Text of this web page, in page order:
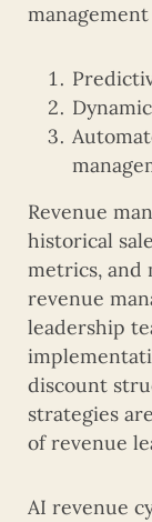
Revenue
historical
metrics, and
revenue
leadership
discount
strategies
of revenue
AI revenue